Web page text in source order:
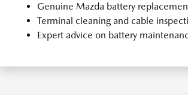
Genuine Mazda battery
Terminal cleaning and cable
Expert advice on battery